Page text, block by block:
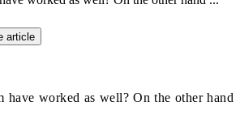
article
have worked as well? On the other hand